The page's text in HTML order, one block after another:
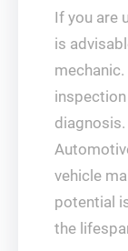
If you are
is
vehicle
potential
the